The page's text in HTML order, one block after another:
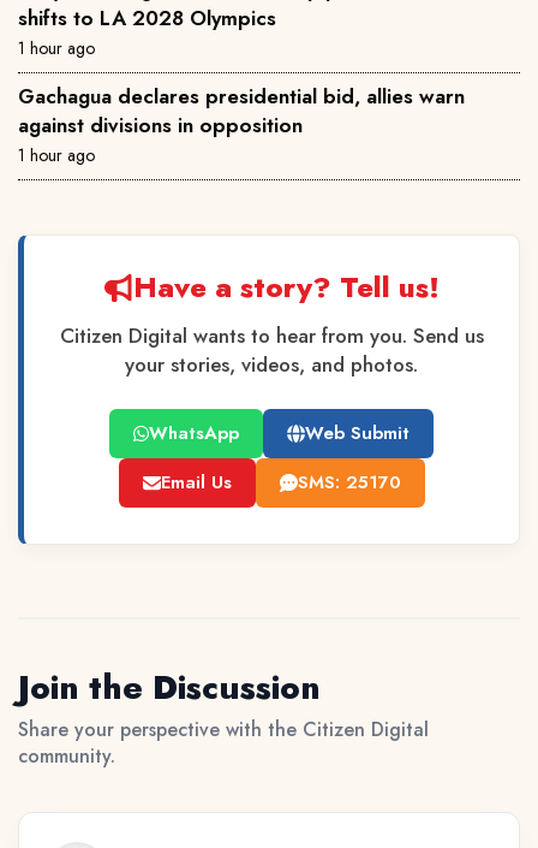
shifts to LA 2028 Olympics
1 hour ago
Gachagua declares presidential bid, allies warn
against divisions in opposition
1 hour ago
Have a story? Tell us!
Citizen Digital wants to hear from you. Send us
your stories, videos, and photos.
WhatsApp
Web Submit
Email Us
SMS: 25170
Join the Discussion
Share your perspective with the Citizen Digital
community.